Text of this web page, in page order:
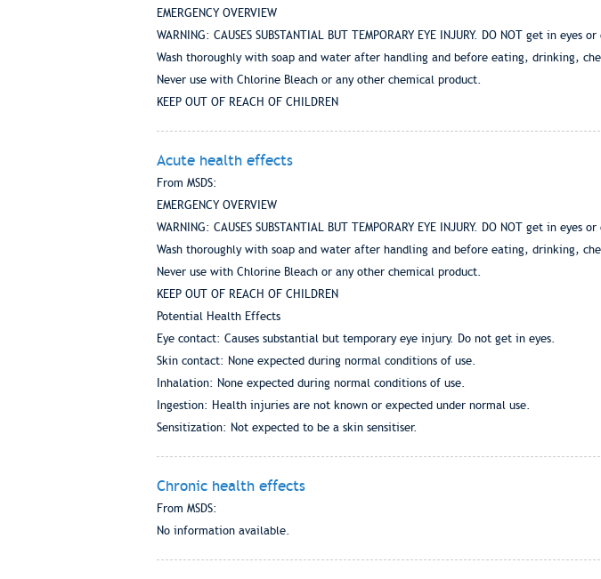
EMERGENCY OVERVIEW
WARNING: CAUSES SUBSTANTIAL BUT TEMPORARY EYE INJURY. DO NOT get in
Wash thoroughly with soap and water after handling and before eating, drinking,
Never use with Chlorine Bleach or any other chemical product.
KEEP OUT OF REACH OF CHILDREN
Acute health effects
From MSDS:
EMERGENCY OVERVIEW
WARNING: CAUSES SUBSTANTIAL BUT TEMPORARY EYE INJURY. DO NOT get in
Wash thoroughly with soap and water after handling and before eating, drinking,
Never use with Chlorine Bleach or any other chemical product.
KEEP OUT OF REACH OF CHILDREN
Potential Health Effects
Eye contact: Causes substantial but temporary eye injury. Do not get in eyes.
Skin contact: None expected during normal conditions of use.
Inhalation: None expected during normal conditions of use.
Ingestion: Health injuries are not known or expected under normal use.
Sensitization: Not expected to be a skin sensitiser.
Chronic health effects
From MSDS:
No information available.